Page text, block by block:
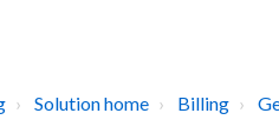
Solution home Billing